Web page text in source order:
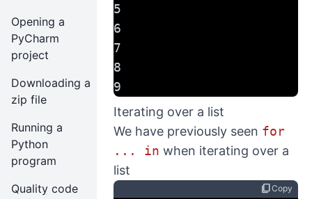
Opening a
PyCharm
project
Downloading a
zip file
Running a
Python
program
Quality code
5
6
7
8
9
Iterating over a list
We have previously seen for
... in when iterating over a
list
content_copyCopy